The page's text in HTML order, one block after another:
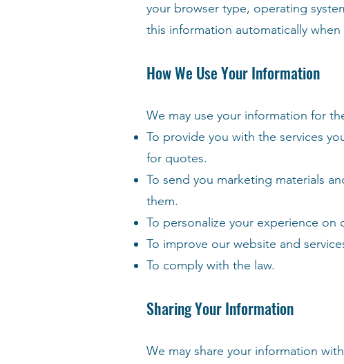
your browser type, operating
this information automatically
How We Use Your Information
We may use your information for
To provide you with the services
for quotes.
To send you marketing materials
them.
To personalize your experience on
To improve our website and
To comply with the law.
Sharing Your Information
We may share your information